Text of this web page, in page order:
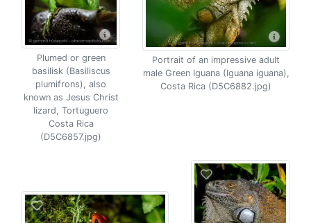
Plumed or green
basilisk (Basiliscus
plumifrons), also
known as Jesus Christ
lizard, Tortuguero
Costa Rica
(D5C6857.jpg)
Portrait of an impressive adult
male Green Iguana (Iguana iguana),
Costa Rica (D5C6882.jpg)